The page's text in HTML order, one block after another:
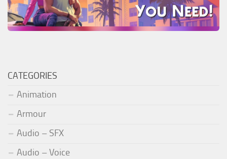
CATEGORIES
Animation
Armour
Audio – SFX
Audio – Voice